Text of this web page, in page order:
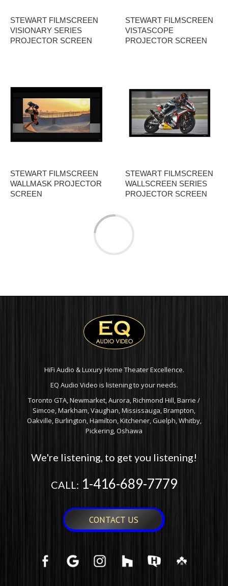
STEWART FILMSCREEN
VISIONARY SERIES
PROJECTOR SCREEN
STEWART FILMSCREEN
VISTASCOPE
PROJECTOR SCREEN
STEWART FILMSCREEN
WALLMASK PROJECTOR
SCREEN
STEWART FILMSCREEN
WALLSCREEN SERIES
PROJECTOR SCREEN
HiFi Audio & Luxury Home Theater Excellence.
EQ Audio Video is listening to your needs.
Toronto GTA, Newmarket, Aurora, Richmond Hill, Barrie /
Simcoe, Markham, Vaughan, Mississauga, Brampton,
Oakville, Burlington, Hamilton, Kitchener, Guelph, Whitby,
Pickering, Oshawa
We're listening, to get you listening!
CALL: 1-416-689-7779
CONTACT US